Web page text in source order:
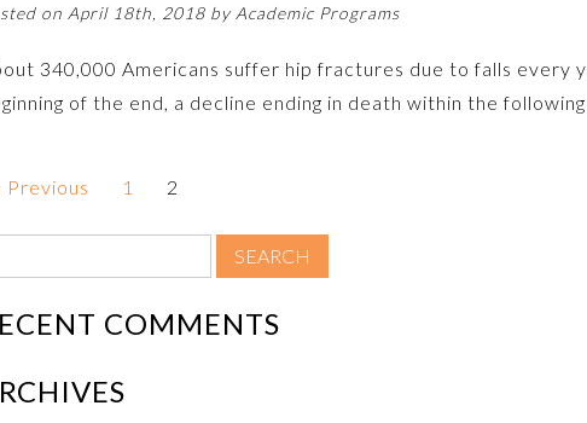
on April 18th, 2018 by Academic Programs
340,000 Americans suffer hip fractures due to falls every
of the end, a decline ending in death within the
Previous 1 2
COMMENTS